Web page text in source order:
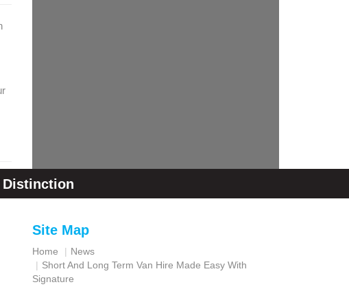
Distinction
Site Map
Home
News
Short And Long Term Van Hire Made Easy With
Signature